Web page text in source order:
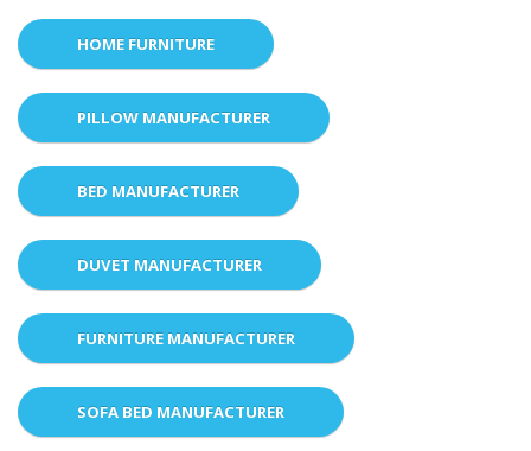
HOME FURNITURE
PILLOW MANUFACTURER
BED MANUFACTURER
DUVET MANUFACTURER
FURNITURE MANUFACTURER
SOFA BED MANUFACTURER